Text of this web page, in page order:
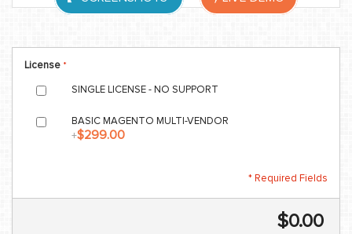
License
SINGLE LICENSE - NO SUPPORT
BASIC MAGENTO MULTI-VENDOR
+$299.00
* Required Fields
$0.00